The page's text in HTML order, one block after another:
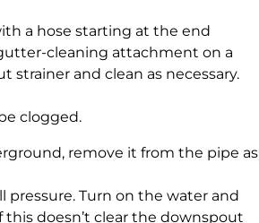
a hose starting at the end
cleaning attachment on a
strainer and clean as necessary.
clogged.
remove it from the pipe as
pressure. Turn on the water and
doesn’t clear the downspout